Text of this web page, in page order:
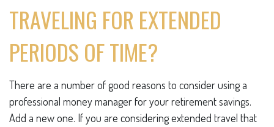
TRAVELING FOR EXTENDED
PERIODS OF TIME?
There are a number of good reasons to consider using a
professional money manager for your retirement savings.
Add a new one. If you are considering extended travel that